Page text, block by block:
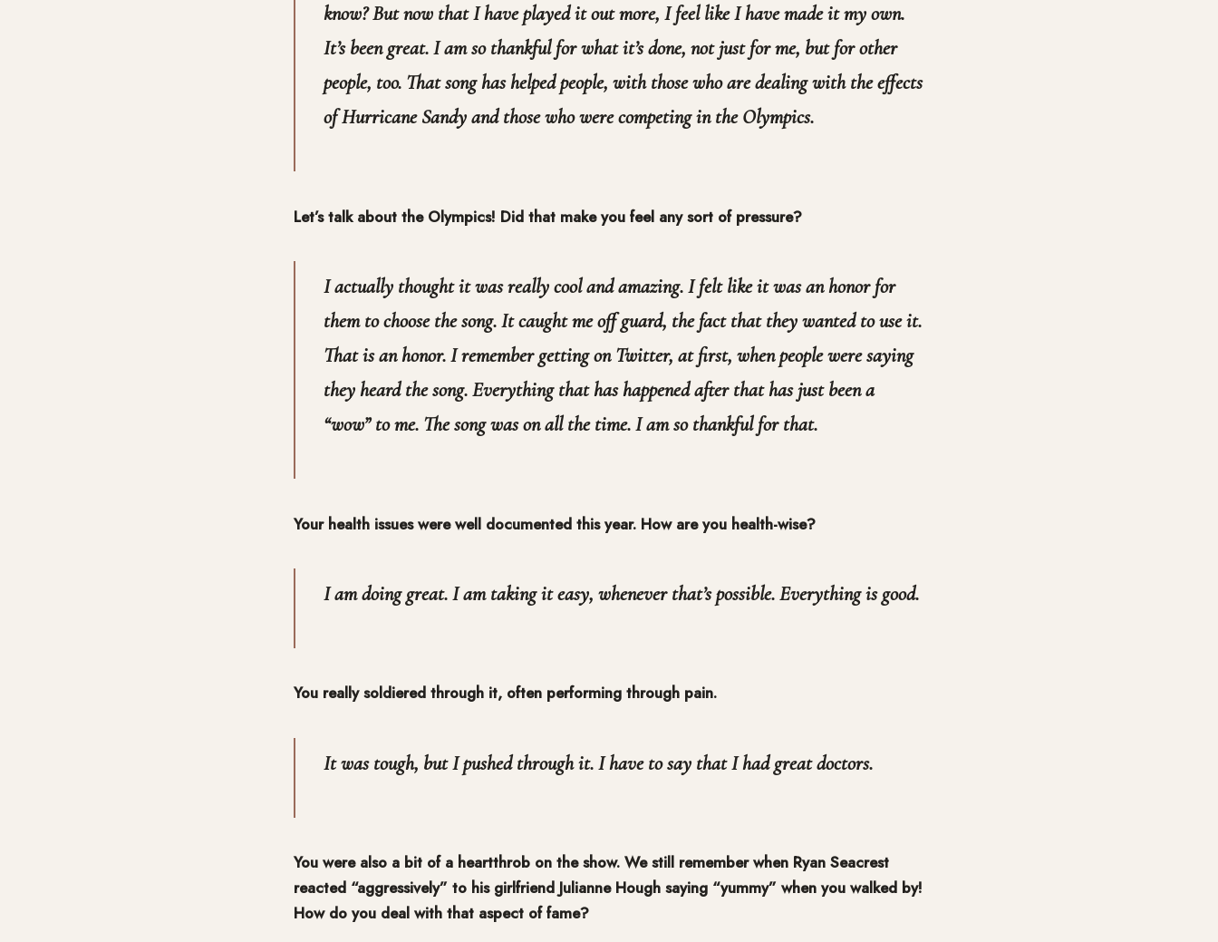
know? But now that I have played it out more, I feel like I have made it my own.
It’s been great. I am so thankful for what it’s done, not just for me, but for other
people, too. That song has helped people, with those who are dealing with the effects
of Hurricane Sandy and those who were competing in the Olympics.
Let’s talk about the Olympics! Did that make you feel any sort of pressure?
I actually thought it was really cool and amazing. I felt like it was an honor for
them to choose the song. It caught me off guard, the fact that they wanted to use it.
That is an honor. I remember getting on Twitter, at first, when people were saying
they heard the song. Everything that has happened after that has just been a
“wow” to me. The song was on all the time. I am so thankful for that.
Your health issues were well documented this year. How are you health-wise?
I am doing great. I am taking it easy, whenever that’s possible. Everything is good.
You really soldiered through it, often performing through pain.
It was tough, but I pushed through it. I have to say that I had great doctors.
You were also a bit of a heartthrob on the show. We still remember when Ryan Seacrest
reacted “aggressively” to his girlfriend Julianne Hough saying “yummy” when you walked by!
How do you deal with that aspect of fame?